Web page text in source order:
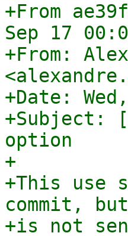
+From
Sep 17
+From:
+Date:
+Subject:
option
+
+This use
commit,
+is not